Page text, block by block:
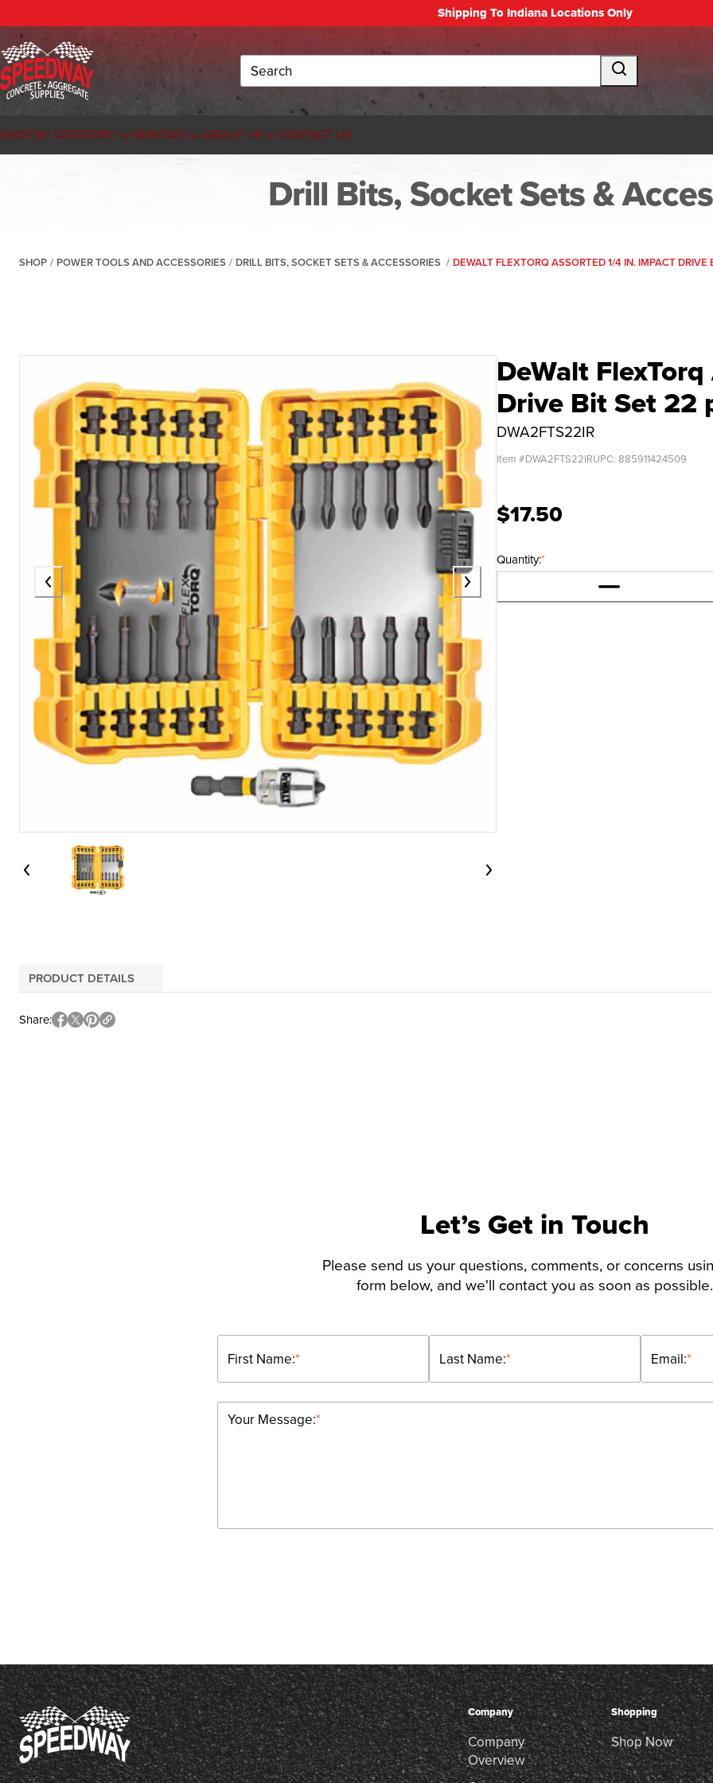
Shipping To Indiana Locations Only
Search
SHOP BY CATEGORY SERVICES ABOUT US CONTACT US
Drill Bits, Socket Sets &
SHOP / POWER TOOLS AND ACCESSORIES / DRILL BITS, SOCKET SETS & ACCESSORIES / DEWALT FLEXTORQ ASSORTED 1/4 IN. IMPACT DRIVE
DeWalt
Drive Bit Set 22
DWA2FTS22IR
Item #DWA2FTS22IRUPC: 885911424509
$17.50
*
Quantity:
PRODUCT DETAILS
Share
Let’s Get in Touch
Please send us your questions, comments, or concerns
form below, and we'll contact you as soon as possible.
*
First Name: *
Last Name: *
Email:
*
Your Message:
Company
Company
Overview
Shopping
Shop Now